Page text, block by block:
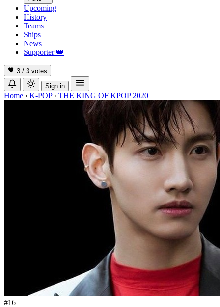
Upcoming
History
Teams
Ships
News
Supporter 👑
3 / 3 votes
Sign in
Home › K-POP › THE KING OF KPOP 2020
#16